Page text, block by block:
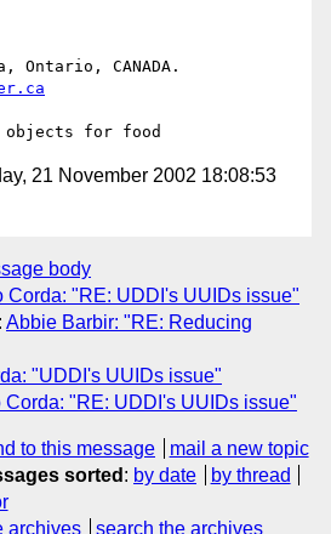
21 November 2002 18:08:53
body
Corda: "RE: UDDI's UUIDs issue"
: Abbie Barbir: "RE: Reducing
"UDDI's UUIDs issue"
Corda: "RE: UDDI's UUIDs issue"
to this message
mail a new topic
sorted : by date
by thread
archives search the archives